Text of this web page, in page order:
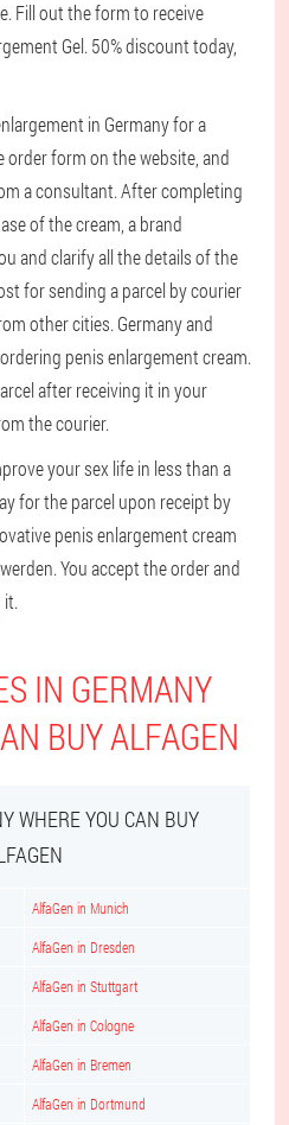
Fill out the form to receive
Gel. 50% discount today,
in Germany for a
form on the website, and
a consultant. After completing
of the cream, a brand
and clarify all the details of the
for sending a parcel by courier
other cities. Germany and
penis enlargement cream.
after receiving it in your
the courier.
your sex life in less than a
for the parcel upon receipt by
penis enlargement cream
You accept the order and
IN GERMANY
BUY ALFAGEN
WHERE YOU CAN BUY
AlfaGen in Munich
AlfaGen in Dresden
AlfaGen in Stuttgart
AlfaGen in Cologne
AlfaGen in Bremen
AlfaGen in Dortmund